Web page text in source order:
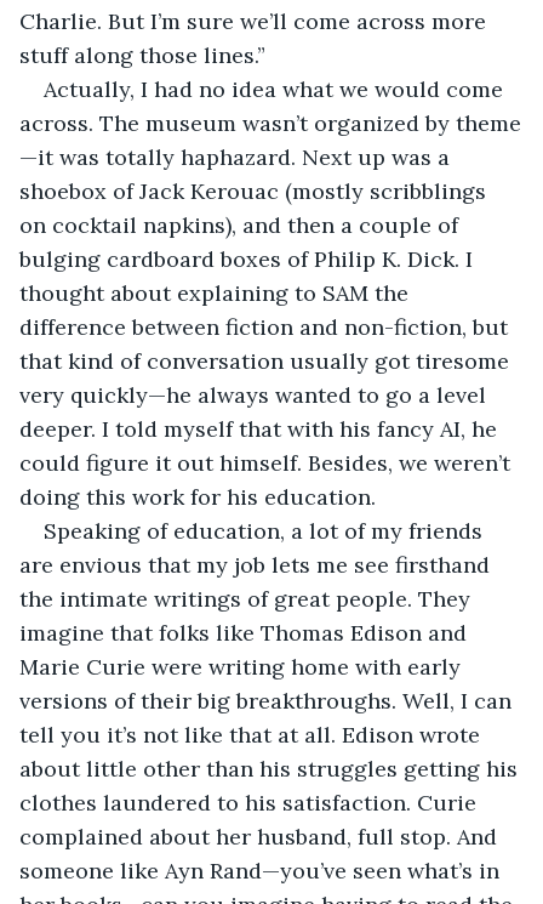
Charlie. But I’m sure we’ll come across more
stuff along those lines.”
Actually, I had no idea what we would come
across. The museum wasn’t organized by theme
—it was totally haphazard. Next up was a
shoebox of Jack Kerouac (mostly scribblings
on cocktail napkins), and then a couple of
bulging cardboard boxes of Philip K. Dick. I
thought about explaining to SAM the
difference between fiction and non-fiction, but
that kind of conversation usually got tiresome
very quickly—he always wanted to go a level
deeper. I told myself that with his fancy AI, he
could figure it out himself. Besides, we weren’t
doing this work for his education.
Speaking of education, a lot of my friends
are envious that my job lets me see firsthand
the intimate writings of great people. They
imagine that folks like Thomas Edison and
Marie Curie were writing home with early
versions of their big breakthroughs. Well, I can
tell you it’s not like that at all. Edison wrote
about little other than his struggles getting his
clothes laundered to his satisfaction. Curie
complained about her husband, full stop. And
someone like Ayn Rand—you’ve seen what’s in